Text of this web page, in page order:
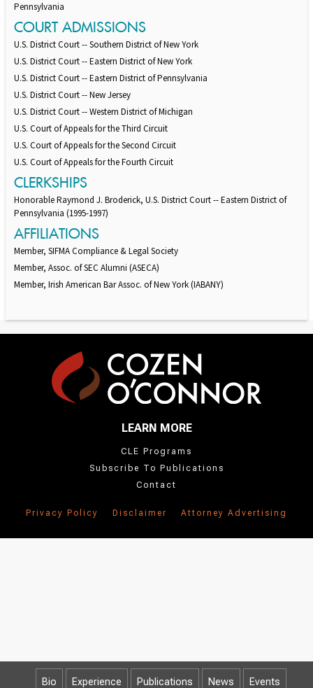
Bio Experience Publications News Events
Pennsylvania
COURT ADMISSIONS
U.S. District Court -- Southern District of New York
U.S. District Court -- Eastern District of New York
U.S. District Court -- Eastern District of Pennsylvania
U.S. District Court -- New Jersey
U.S. District Court -- Western District of Michigan
U.S. Court of Appeals for the Third Circuit
U.S. Court of Appeals for the Second Circuit
U.S. Court of Appeals for the Fourth Circuit
CLERKSHIPS
Honorable Raymond J. Broderick, U.S. District Court -- Eastern District of
Pennsylvania (1995-1997)
AFFILIATIONS
Member, SIFMA Compliance & Legal Society
Member, Assoc. of SEC Alumni (ASECA)
Member, Irish American Bar Assoc. of New York (IABANY)
LEARN MORE
CLE Programs
Subscribe To Publications
Contact
Privacy Policy Disclaimer Attorney Advertising